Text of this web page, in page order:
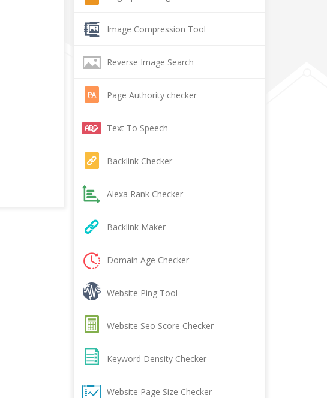
Image Compression Tool
Reverse Image Search
Page Authority checker
Text To Speech
Backlink Checker
Alexa Rank Checker
Backlink Maker
Domain Age Checker
Website Ping Tool
Website Seo Score Checker
Keyword Density Checker
Website Page Size Checker